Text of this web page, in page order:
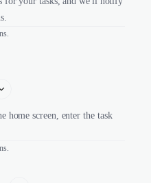
home screen, enter the task